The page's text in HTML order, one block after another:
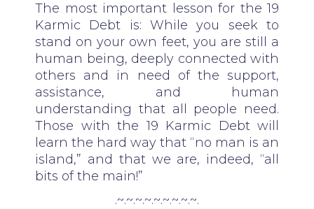
The most important lesson for the 19
Karmic Debt is: While you seek to
stand on your own feet, you are still a
human being, deeply connected with
others and in need of the support,
assistance, and human
understanding that all people need.
Those with the 19 Karmic Debt will
learn the hard way that “no man is an
island,” and that we are, indeed, “all
bits of the main!”
.~.~.~.~.~.~.~.~.~.